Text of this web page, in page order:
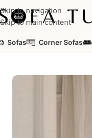
Skip to navigation
Skip to main content
Sofas Corner Sofas
Sofas